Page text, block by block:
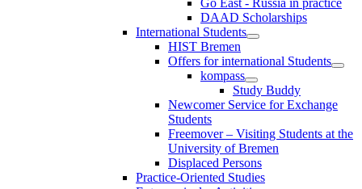
DAAD Scholarships
International Students
HIST Bremen
Offers for international Students
kompass
Study Buddy
Newcomer Service for Exchange
Students
Freemover – Visiting Students at the
University of Bremen
Displaced Persons
Practice-Oriented Studies